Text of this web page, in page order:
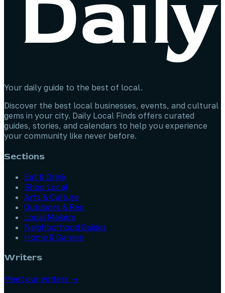
Your daily guide to the best of local.
Discover the best local businesses, events, and cultural
gems in your city. Daily Local Finds offers curated
guides, stories, and calendars to help you experience
your community like never before.
Sections
Eat & Drink
Shop Local
Arts & Culture
Outdoors & Rec
Local Makers
Neighborhood Guides
Home & Garden
Writers
Meet our writers →